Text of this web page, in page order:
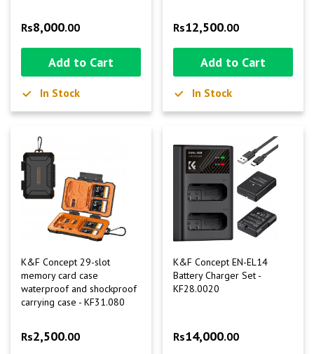
Rs8,000.00
Add to Cart
In Stock
Rs12,500.00
Add to Cart
In Stock
K&F Concept 29-slot
memory card case
waterproof and shockproof
carrying case - KF31.080
Rs2,500.00
K&F Concept EN-EL14
Battery Charger Set -
KF28.0020
Rs14,000.00